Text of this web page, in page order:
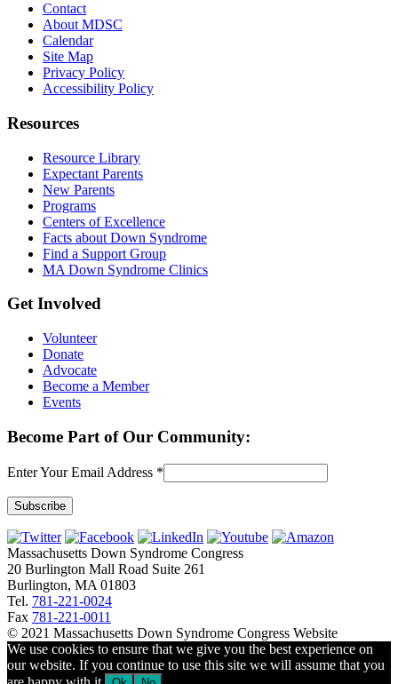
Contact
About MDSC
Calendar
Site Map
Privacy Policy
Accessibility Policy
Resources
Resource Library
Expectant Parents
New Parents
Programs
Centers of Excellence
Facts about Down Syndrome
Find a Support Group
MA Down Syndrome Clinics
Get Involved
Volunteer
Donate
Advocate
Become a Member
Events
Become Part of Our Community:
Enter Your Email Address *
Constant
Contact
Use.
Please
leave
this
field
blank.
Massachusetts Down Syndrome Congress
20 Burlington Mall Road Suite 261
Burlington, MA 01803
Tel. 781-221-0024
Fax 781-221-0011
© 2021 Massachusetts Down Syndrome Congress Website
We use cookies to ensure that we give you the best experience on
our website. If you continue to use this site we will assume that you